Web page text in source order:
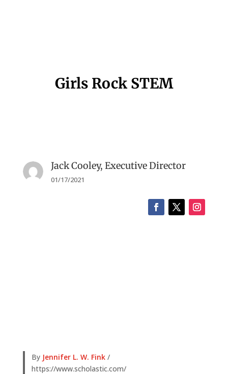
Girls Rock STEM
Jack Cooley, Executive Director
01/17/2021
By Jennifer L. W. Fink /
https://www.scholastic.com/